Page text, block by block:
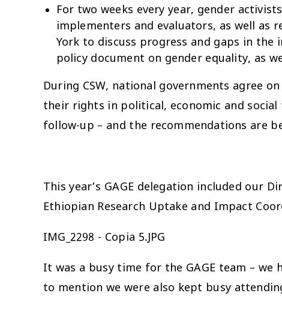
For two weeks every year, gender
implementers and evaluators, as well as
York to discuss progress and gaps in
policy document on gender equality, as
During CSW, national governments agree
their rights in political, economic and social
follow-up – and the recommendations are
This year’s GAGE delegation included our
Ethiopian Research Uptake and Impact
IMG_2298 - Copia 5.JPG
It was a busy time for the GAGE team –
to mention we were also kept busy